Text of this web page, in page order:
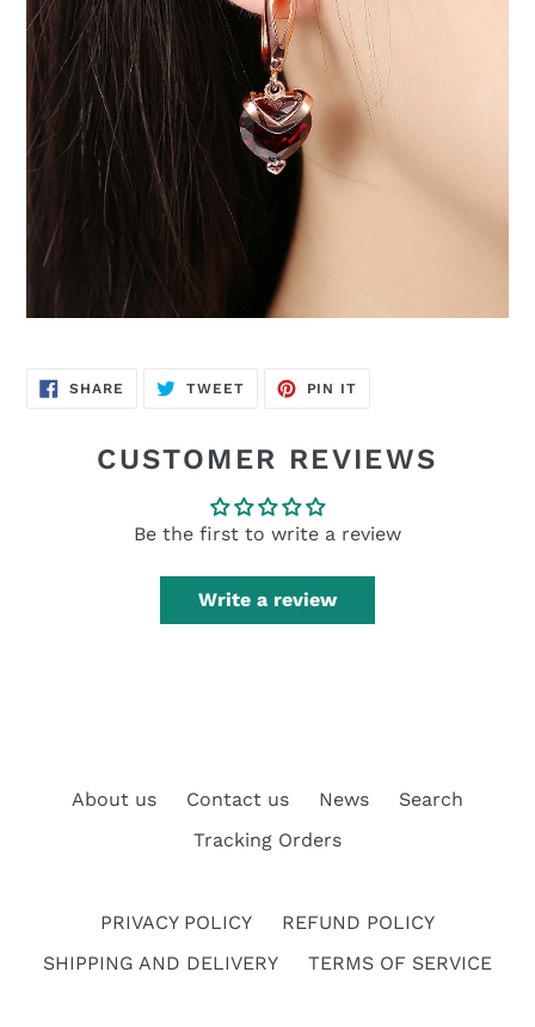
SHARE SHARE
ON
TWEETTWEET
PIN IT
CUSTOMER REVIEWS
Be the first to write a review
Write a review
About us Contact us News
Search
Tracking Orders
PRIVACY POLICY
REFUND POLICY
SHIPPING AND DELIVERY
TERMS OF SERVICE